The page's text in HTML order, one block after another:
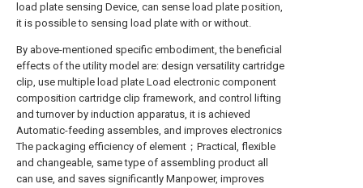
load plate sensing Device, can sense load plate position,
it is possible to sensing load plate with or without.
By above-mentioned specific embodiment, the beneficial
effects of the utility model are: design versatility cartridge
clip, use multiple load plate Load electronic component
composition cartridge clip framework, and control lifting
and turnover by induction apparatus, it is achieved
Automatic-feeding assembles, and improves electronics
The packaging efficiency of element；Practical, flexible
and changeable, same type of assembling product all
can use, and saves significantly Manpower, improves